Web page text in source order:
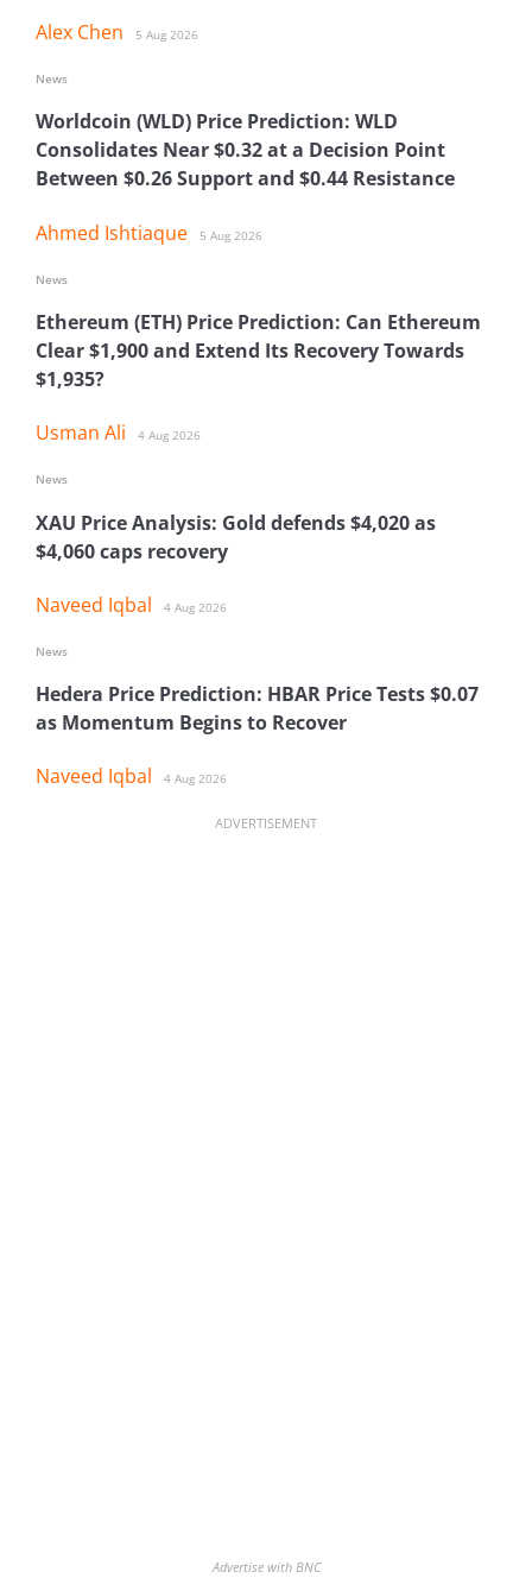
Alex Chen 5 Aug 2026
Worldcoin (WLD) Price Prediction: WLD
Consolidates Near $0.32 at a Decision Point
Between $0.26 Support and $0.44 Resistance
Ahmed Ishtiaque 5 Aug 2026
News
Ethereum (ETH) Price Prediction: Can Ethereum
Clear $1,900 and Extend Its Recovery Towards
$1,935?
Usman Ali 4 Aug 2026
News
XAU Price Analysis: Gold defends $4,020 as
$4,060 caps recovery
Naveed Iqbal 4 Aug 2026
News
Hedera Price Prediction: HBAR Price Tests $0.07
as Momentum Begins to Recover
Naveed Iqbal 4 Aug 2026
News
ADVERTISEMENT
Advertise with BNC